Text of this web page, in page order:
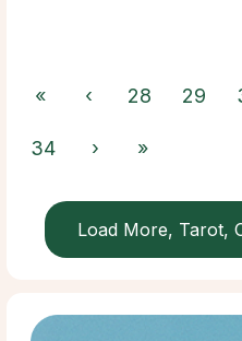
« ‹ 28 29
34 › »
Load More, Tarot,